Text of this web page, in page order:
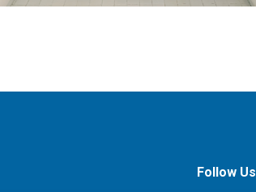
Follow Us